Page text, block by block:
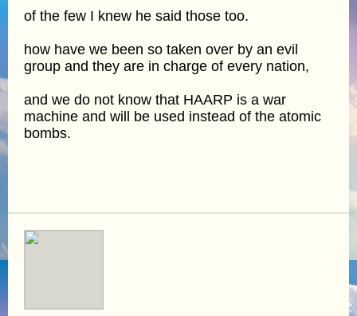
of the few I knew he said those too.
how have we been so taken over by an evil
group and they are in charge of every nation,
and we do not know that HAARP is a war
machine and will be used instead of the atomic
bombs.